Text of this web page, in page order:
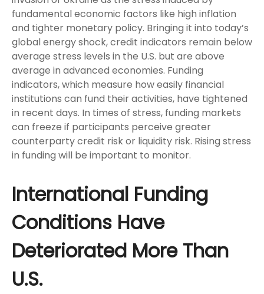
fundamental economic factors like high inflation
and tighter monetary policy. Bringing it into today’s
global energy shock, credit indicators remain below
average stress levels in the U.S. but are above
average in advanced economies. Funding
indicators, which measure how easily financial
institutions can fund their activities, have tightened
in recent days. In times of stress, funding markets
can freeze if participants perceive greater
counterparty credit risk or liquidity risk. Rising stress
in funding will be important to monitor.
International Funding
Conditions Have
Deteriorated More Than
U.S.